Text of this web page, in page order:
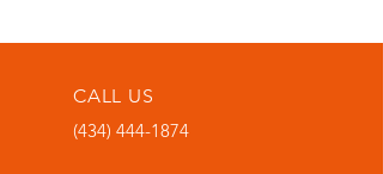
CALL US
(434) 444-1874